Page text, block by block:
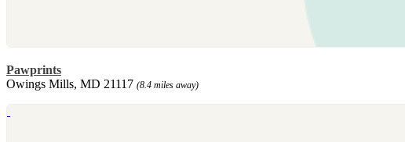
Pawprints
Owings Mills, MD 21117 (8.4 miles away)